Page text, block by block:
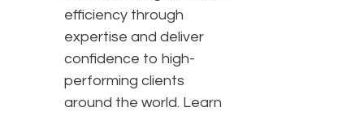
efficiency through
expertise and deliver
confidence to high-
performing clients
around the world. Learn